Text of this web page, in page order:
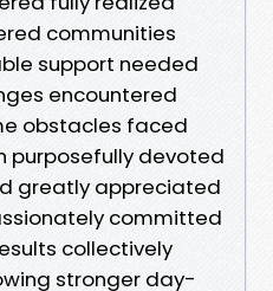
communities
support needed
encountered
obstacles faced
purposefully devoted
greatly appreciated
committed
collectively
stronger day-